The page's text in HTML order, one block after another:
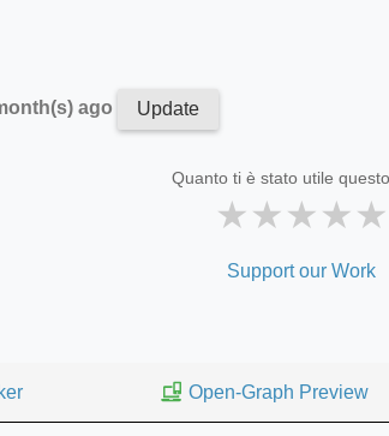
ago Update
Quanto ti è stato utile
★★★★★
Support our Work
Open-Graph Preview